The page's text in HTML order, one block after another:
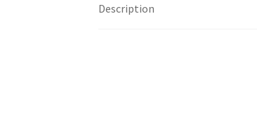
Description